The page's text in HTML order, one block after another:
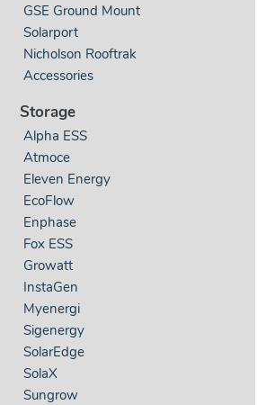
GSE Ground Mount
Solarport
Nicholson Rooftrak
Accessories
Storage
Alpha ESS
Atmoce
Eleven Energy
EcoFlow
Enphase
Fox ESS
Growatt
InstaGen
Myenergi
Sigenergy
SolarEdge
SolaX
Sungrow